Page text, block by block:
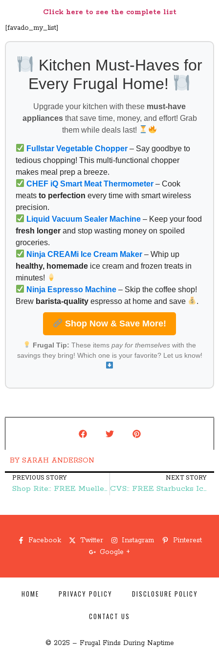
Click here to see the complete list
[favado_my_list]
Kitchen Must-Haves for
Every Frugal Home!
Upgrade your kitchen with these must-have
appliancesthat save time, money, and effort! Grab
them while deals last!
Fullstar Vegetable Chopper – Say goodbye to
tedious chopping! This multi-functional chopper
makes meal prep a breeze.
CHEF iQ Smart Meat Thermometer – Cook
meats to perfection every time with smart wireless
precision.
Liquid Vacuum Sealer Machine – Keep your food
fresh longer and stop wasting money on spoiled
groceries.
Ninja CREAMi Ice Cream Maker – Whip up
healthy, homemade ice cream and frozen treats in
minutes!
Ninja Espresso Machine – Skip the coffee shop!
Brew barista-quality espresso at home and save .
Shop Now & Save More!
Frugal Tip: These items pay for themselveswith the
savings they bring! Which one is your favorite? Let us know!
BY SARAH ANDERSON
PREVIOUS STORY
Shop Rite:: FREE Mueller's Pasta – Frugal Finds During Naptime
NEXT STORY
CVS:: FREE Starbucks Iced Coffee – Frugal Finds During Naptime
Facebook Twitter Instagram
Pinterest
Google +
© 2025 – Frugal Finds During Naptime
HOME PRIVACY POLICY DISCLOSURE POLICY
CONTACT US